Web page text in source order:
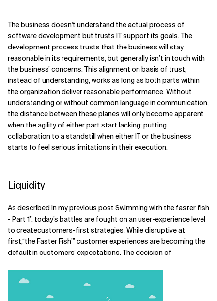
The business doesn't understand the actual process of
software development but trusts IT support its goals. The
development process trusts that thebusiness will stay
reasonable in its requirements, but generally isn’t in touch with
the business’ concerns. This alignment on basis of trust,
instead of understanding, works as long as both parts within
the organization deliver reasonable performance. Without
understanding orwithout common language in communication,
the distance between these planes will only become apparent
when the agility of either part start lacking; putting
collaboration to a standstill when either IT or the business
starts to feel serious limitations in their execution.
Liquidity
As described in my previous post Swimming with the faster fish
- Part 1”, today’s battles are fought on an user-experience level
to createcustomers-first strategies. While disruptive at
first,“the Faster Fish’” customer experiences are becoming the
default in customers’ expectations. The decision of